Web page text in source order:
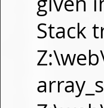
Stack